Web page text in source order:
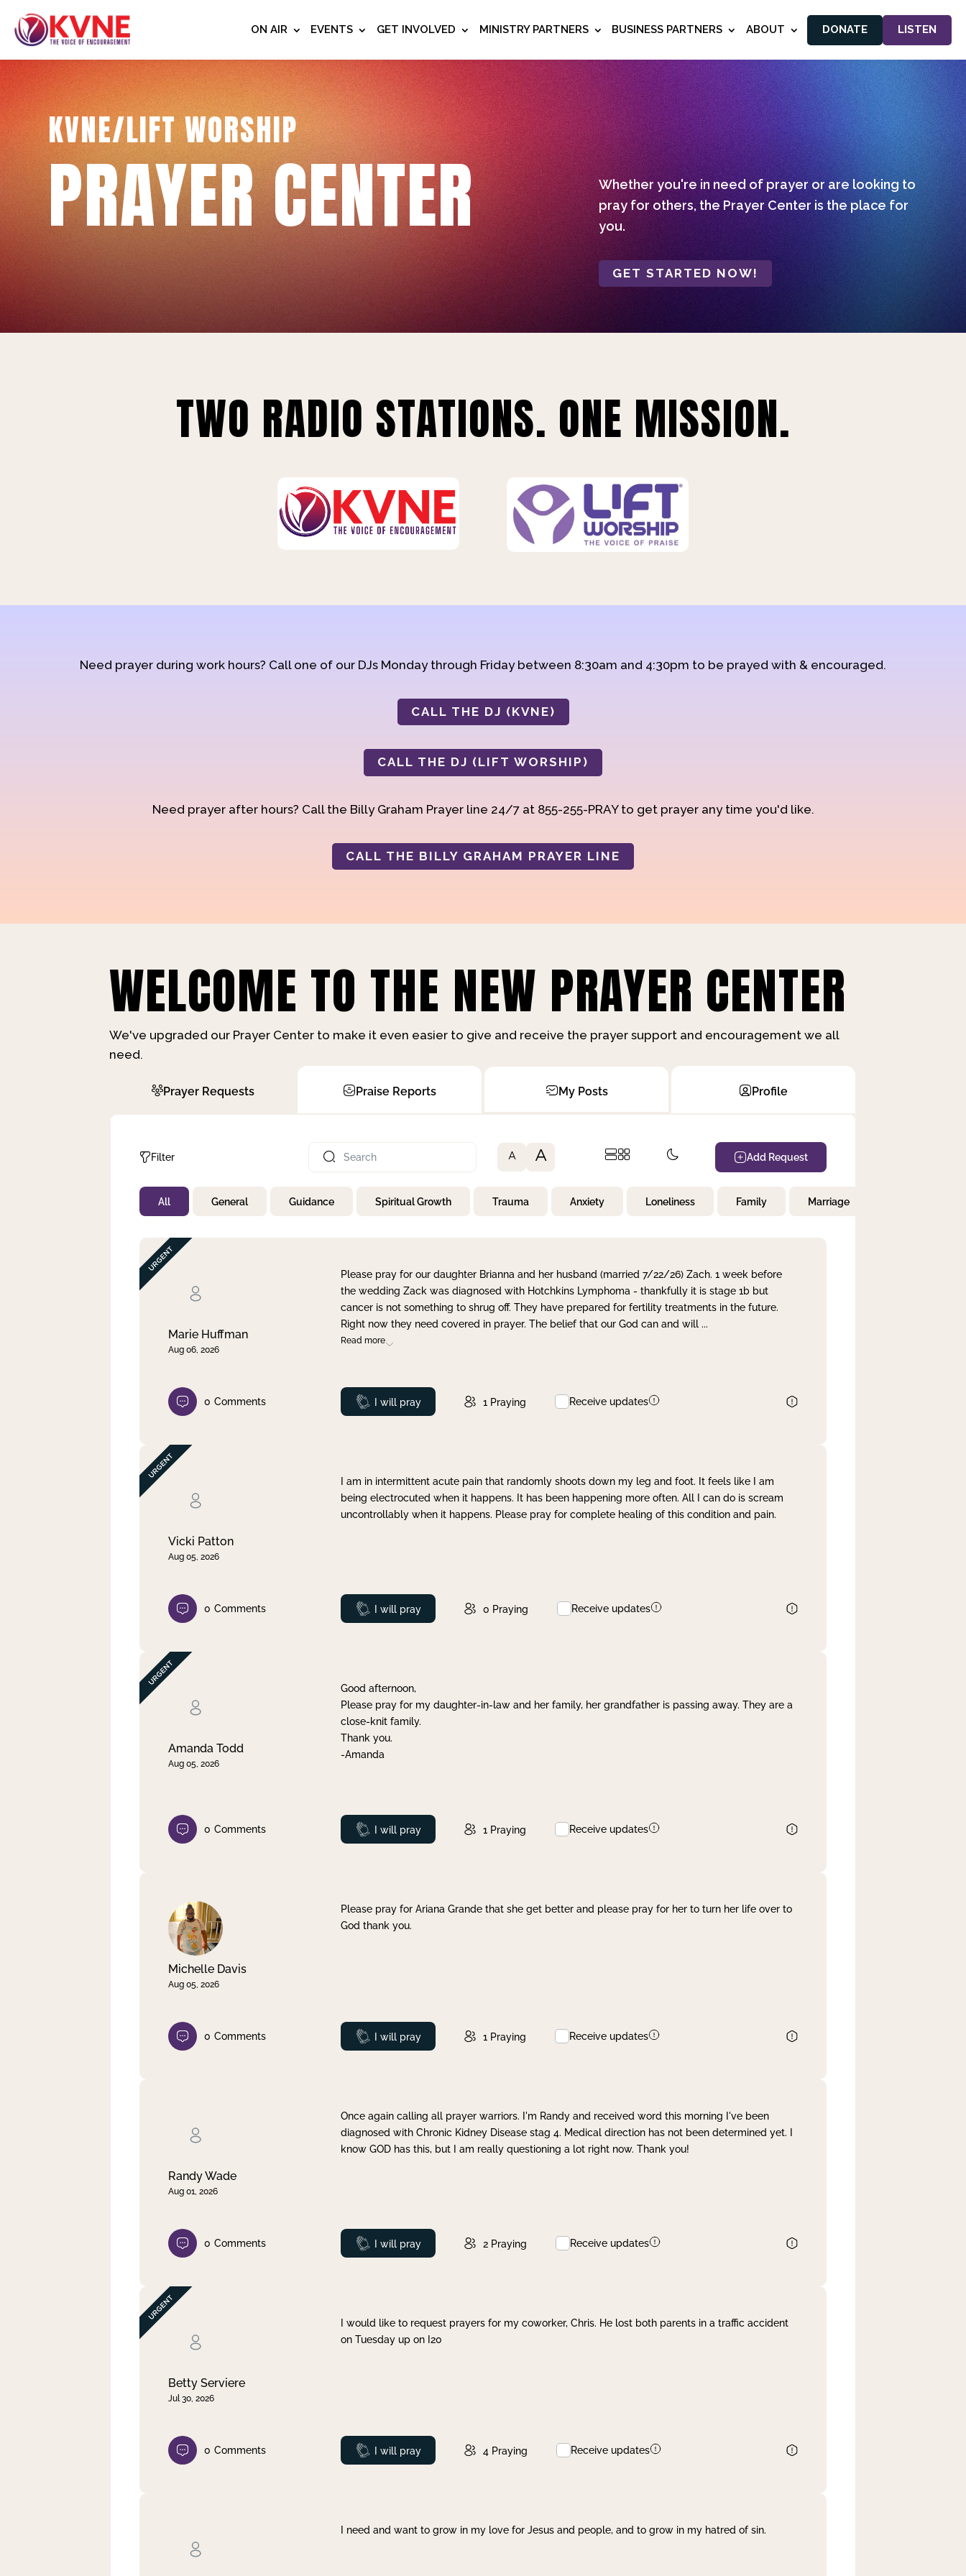
ON AIR EVENTS GET INVOLVED MINISTRY PARTNERS BUSINESS PARTNERS ABOUT DONATE LISTEN
KVNE/LIFT WORSHIP
PRAYER CENTER
Whether you're in need of prayer or are looking to
pray for others, the Prayer Center is the place for
you.
GET STARTED NOW!
TWO RADIO STATIONS. ONE MISSION.
Need prayer during work hours? Call one of our DJs Monday through Friday between 8:30am and 4:30pm to be prayed with & encouraged.
CALL THE DJ (KVNE)
CALL THE DJ (LIFT WORSHIP)
Need prayer after hours? Call the Billy Graham Prayer line 24/7 at 855-255-PRAY to get prayer any time you'd like.
CALL THE BILLY GRAHAM PRAYER LINE
WELCOME TO THE NEW PRAYER CENTER
We've upgraded our Prayer Center to make it even easier to give and receive the prayer support and encouragement we all
need.
Prayer Requests Praise Reports My Posts Profile
Filter
Not Prayed
By Priority
By Day
A A Add Request
All General Guidance Spiritual Growth Trauma Anxiety Loneliness Family Marriage
Marie Huffman
Aug 06, 2026
Please pray for our daughter Brianna and her husband (married 7/22/26) Zach. 1 week before
the wedding Zack was diagnosed with Hotchkins Lymphoma - thankfully it is stage 1b but
cancer is not something to shrug off. They have prepared for fertility treatments in the future.
Right now they need covered in prayer. The belief that our God can and will ...
Read more
0 Comments Prayed
I will pray 1 Praying Receive updates
Vicki Patton
Aug 05, 2026
I am in intermittent acute pain that randomly shoots down my leg and foot. It feels like I am
being electrocuted when it happens. It has been happening more often. All I can do is scream
uncontrollably when it happens. Please pray for complete healing of this condition and pain.
0 Comments Prayed
I will pray 0 Praying Receive updates
Amanda Todd
Aug 05, 2026
Good afternoon,
Please pray for my daughter-in-law and her family, her grandfather is passing away. They are a
close-knit family.
Thank you.
-Amanda
0 Comments Prayed
I will pray 1 Praying Receive updates
Michelle Davis
Aug 05, 2026
Please pray for Ariana Grande that she get better and please pray for her to turn her life over to
God thank you.
0 Comments Prayed
I will pray 1 Praying Receive updates
Randy Wade
Aug 01, 2026
Once again calling all prayer warriors. I'm Randy and received word this morning I've been
diagnosed with Chronic Kidney Disease stag 4. Medical direction has not been determined yet. I
know GOD has this, but I am really questioning a lot right now. Thank you!
0 Comments Prayed
I will pray 2 Praying Receive updates
Betty Serviere
Jul 30, 2026
I would like to request prayers for my coworker, Chris. He lost both parents in a traffic accident
on Tuesday up on I20
0 Comments Prayed
I will pray 4 Praying Receive updates
I need and want to grow in my love for Jesus and people, and to grow in my hatred of sin.